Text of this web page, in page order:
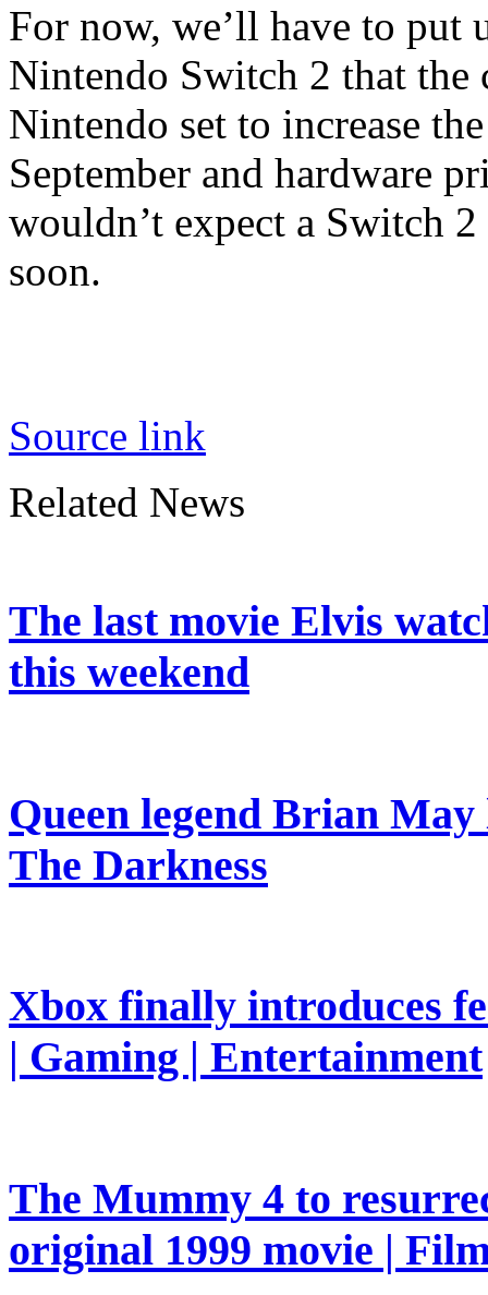
For now, we’ll have to put
Nintendo Switch 2 that
Nintendo set to increase
September and hardware
wouldn’t expect a Switch
soon.
Source link
Related News
The last movie Elvis
this weekend
Queen legend Brian
The Darkness
Xbox finally introduces
| Gaming | Entertainment
The Mummy 4 to
original 1999 movie |